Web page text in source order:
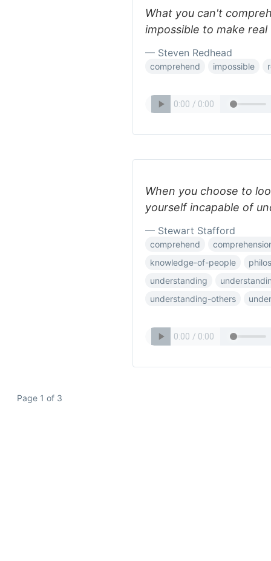
What you can't
impossible to make
— Steven Redhead
comprehend impossible
When you choose to
yourself incapable of
— Stewart Stafford
comprehend
knowledge-of-people
understanding
understanding-others
Page 1 of 3